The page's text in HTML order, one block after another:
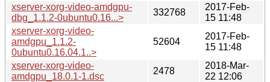
xserver-xorg-video-amdgpu-
dbg_1.1.2-0ubuntu0.16...>
332768
2017-Feb-
15 11:48
xserver-xorg-video-
amdgpu_1.1.2-
0ubuntu0.16.04.1..>
52604
2017-Feb-
15 11:48
xserver-xorg-video-
amdgpu_18.0.1-1.dsc
2478
2018-Mar-
22 12:06